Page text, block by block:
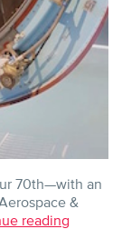
70th—with an
&
reading